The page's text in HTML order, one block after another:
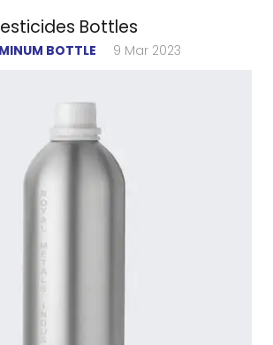
Bottles
BOTTLE 9 Mar 2023